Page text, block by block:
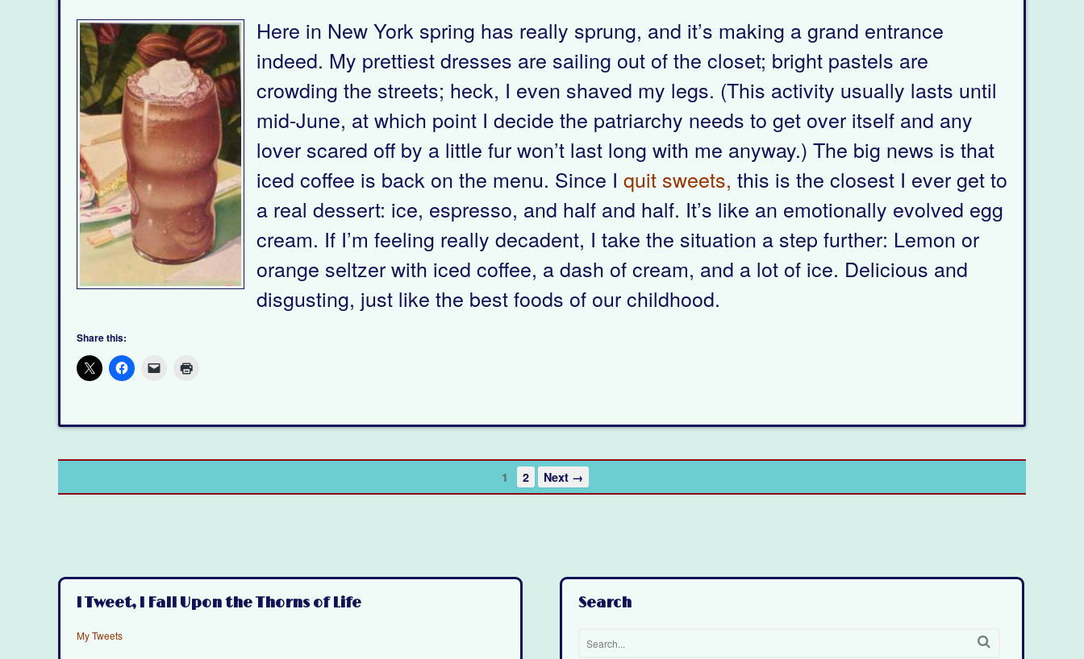
Here in New York spring has really sprung, and it’s making a grand entrance
indeed. My prettiest dresses are sailing out of the closet; bright pastels are
crowding the streets; heck, I even shaved my legs. (This activity usually lasts until
mid-June, at which point I decide the patriarchy needs to get over itself and any
lover scared off by a little fur won’t last long with me anyway.) The big news is that
iced coffee is back on the menu. Since I quit sweets, this is the closest I ever get to
a real dessert: ice, espresso, and half and half. It’s like an emotionally evolved egg
cream. If I’m feeling really decadent, I take the situation a step further: Lemon or
orange seltzer with iced coffee, a dash of cream, and a lot of ice. Delicious and
disgusting, just like the best foods of our childhood.
Share this:
1 2 Next →
I Tweet, I Fall Upon the Thorns of Life
My Tweets
Search